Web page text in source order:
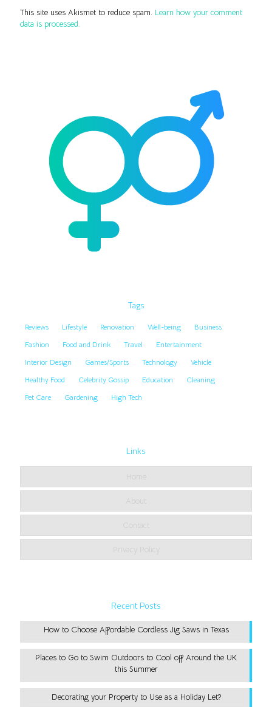
This site uses Akismet to reduce spam. Learn how your comment
data is processed.
Tags
Reviews Lifestyle Renovation Well-being
Business
Fashion
Food and Drink Travel
Entertainment
Interior Design
Games/Sports Technology
Vehicle
Healthy Food
Celebrity Gossip Education
Cleaning
Pet Care
Gardening High Tech
Links
Home
About
Contact
Privacy Policy
Recent Posts
How to Choose Affordable Cordless Jig Saws in Texas
Places to Go to Swim Outdoors to Cool off Around the UK
this Summer
Decorating your Property to Use as a Holiday Let?